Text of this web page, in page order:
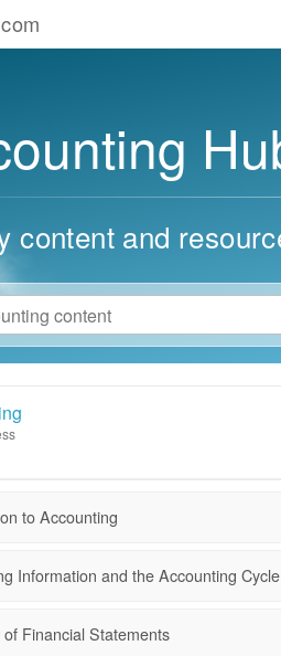
content and
to Accounting
Information and the Accounting Cycle
Financial Statements